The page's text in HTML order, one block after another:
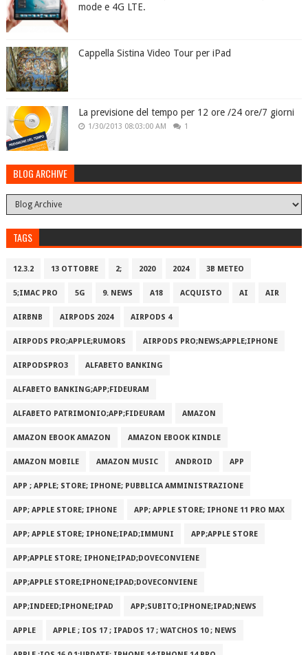
mode e 4G LTE.
Cappella Sistina Video Tour per iPad
La previsione del tempo per 12 ore /24 ore/7 giorni
1/30/2013 08:03:00 AM 1
BLOG ARCHIVE
TAGS
12.3.2 13 OTTOBRE 2; 2020 2024 3B METEO
5;IMAC PRO 5G 9. NEWS A18 ACQUISTO AI AIR
AIRBNB AIRPODS 2024 AIRPODS 4
AIRPODS PRO;APPLE;RUMORS AIRPODS PRO;NEWS;APPLE;IPHONE
AIRPODSPRO3 ALFABETO BANKING
ALFABETO BANKING;APP;FIDEURAM
ALFABETO PATRIMONI‪O‬;APP;FIDEURAM AMAZON
AMAZON EBOOK AMAZON AMAZON EBOOK KINDLE
AMAZON MOBILE AMAZON MUSIC ANDROID APP
APP ; APPLE; STORE; IPHONE; PUBBLICA AMMINISTRAZIONE
APP; APPLE STORE; IPHONE APP; APPLE STORE; IPHONE 11 PRO MAX
APP; APPLE STORE; IPHONE;IPAD;IMMUNI APP;APPLE STORE
APP;APPLE STORE; IPHONE;IPAD;DOVECONVIENE
APP;APPLE STORE;IPHONE;IPAD;DOVECONVIENE
APP;INDEED;IPHONE;IPAD APP;SUBITO;IPHONE;IPAD;NEWS
APPLE APPLE ; IOS 17 ; IPADOS 17 ; WATCHOS 10 ; NEWS